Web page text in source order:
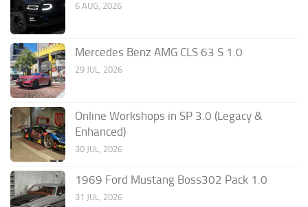
6 AUG, 2026
Mercedes Benz AMG CLS 63 S 1.0
29 JUL, 2026
Online Workshops in SP 3.0 (Legacy &
Enhanced)
30 JUL, 2026
1969 Ford Mustang Boss302 Pack 1.0
31 JUL, 2026